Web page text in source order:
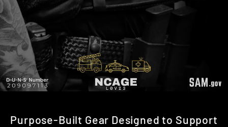
Purpose-Built Gear Designed to Support